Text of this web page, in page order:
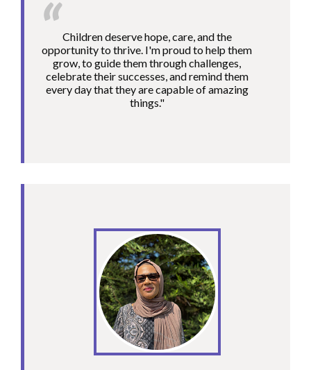
Children deserve hope, care, and the
opportunity to thrive. I'm proud to help them
grow, to guide them through challenges,
celebrate their successes, and remind them
every day that they are capable of amazing
things."